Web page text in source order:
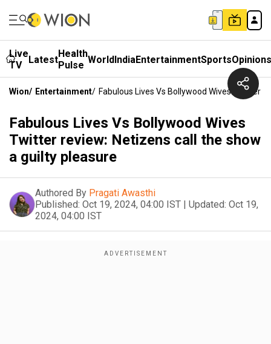
Live
TV
LatestHealth
Pulse WorldIndiaEntertainmentSportsOpinions
Wion/ Entertainment/ Fabulous Lives Vs Bollywood Wives Twitter
Fabulous Lives Vs Bollywood Wives
Twitter review: Netizens call the show
a guilty pleasure
Authored By Pragati Awasthi
Published: Oct 19, 2024, 04:00 IST | Updated: Oct 19,
2024, 04:00 IST